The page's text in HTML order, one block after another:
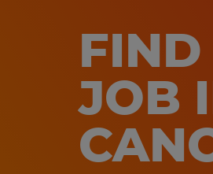
FIND
JOB